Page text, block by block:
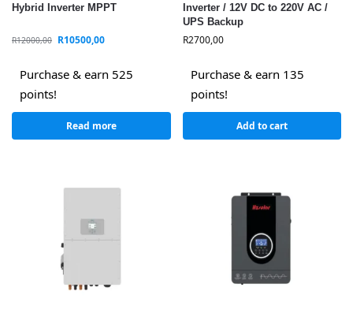
Hybrid Inverter MPPT
R12000,00 R10500,00
Purchase & earn 525
points!
Read more
Inverter / 12V DC to 220V AC /
UPS Backup
R2700,00
Purchase & earn 135
points!
Add to cart